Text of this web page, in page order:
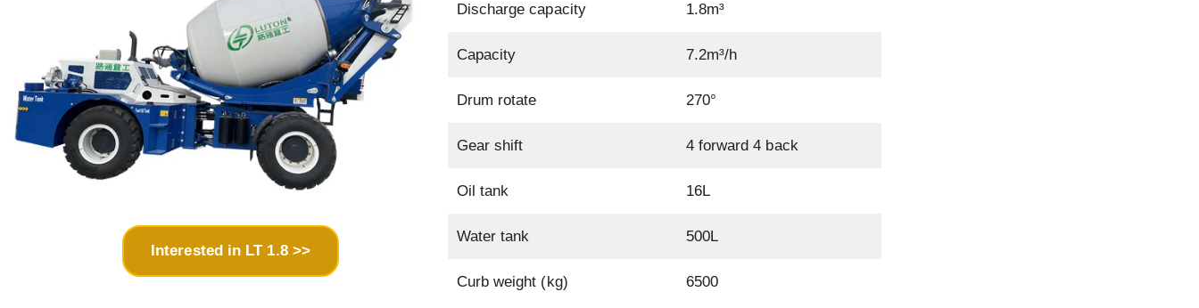
Interested in LT 1.8 >>
Discharge capacity 1.8m³
Capacity 7.2m³/h
Drum rotate 270°
Gear shift 4 forward 4 back
Oil tank 16L
Water tank 500L
Curb weight (kg) 6500